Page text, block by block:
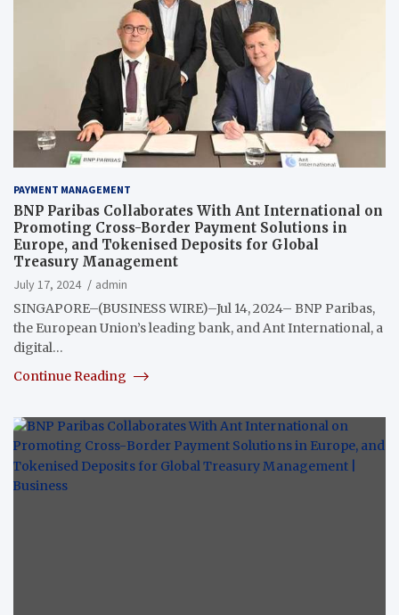
PAYMENT MANAGEMENT
BNP Paribas Collaborates With Ant International on
Promoting Cross-Border Payment Solutions in
Europe, and Tokenised Deposits for Global
Treasury Management
July 17, 2024
admin
SINGAPORE–(BUSINESS WIRE)–Jul 14, 2024– BNP Paribas,
the European Union’s leading bank, and Ant International, a
digital…
Continue Reading